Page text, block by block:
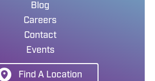
Blog
Careers
Contact
Events
Find A Location